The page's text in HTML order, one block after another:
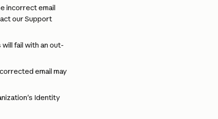
incorrect email
our Support
fail with an out-
email may
Identity